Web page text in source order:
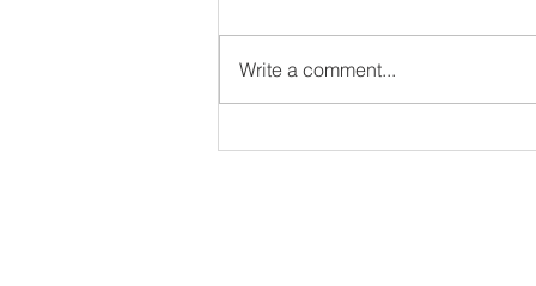
Write a comment...